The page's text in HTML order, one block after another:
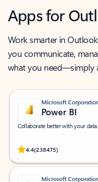
Apps for
Work smarter in
you communicate,
what you need—simply
Microsoft
Power BI
Collaborate better with your data.
4.4(238475)
Rated (#=ratingAverage#)
Microsoft